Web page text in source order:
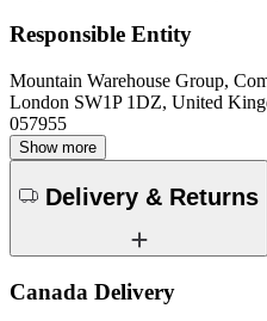
Responsible Entity
Mountain Warehouse Group,
London SW1P 1DZ, United
057955
Show more
Delivery & Returns
Canada Delivery